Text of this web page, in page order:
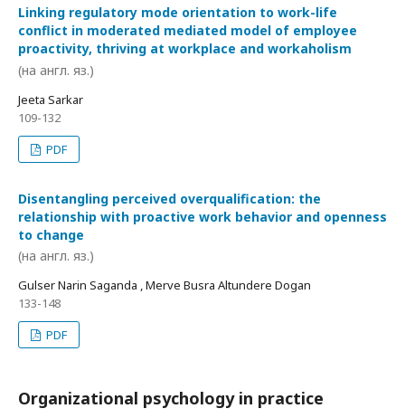
Linking regulatory mode orientation to work-life
conflict in moderated mediated model of employee
proactivity, thriving at workplace and workaholism
(на англ. яз.)
Jeeta Sarkar
109-132
PDF
Disentangling perceived overqualification: the
relationship with proactive work behavior and openness
to change
(на англ. яз.)
Gulser Narin Saganda , Merve Busra Altundere Dogan
133-148
PDF
Organizational psychology in practice